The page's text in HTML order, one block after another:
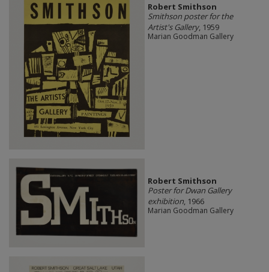
Robert Smithson
Smithson poster for the
Artist's Gallery, 1959
Marian Goodman Gallery
Robert Smithson
Poster for Dwan Gallery
exhibition, 1966
Marian Goodman Gallery